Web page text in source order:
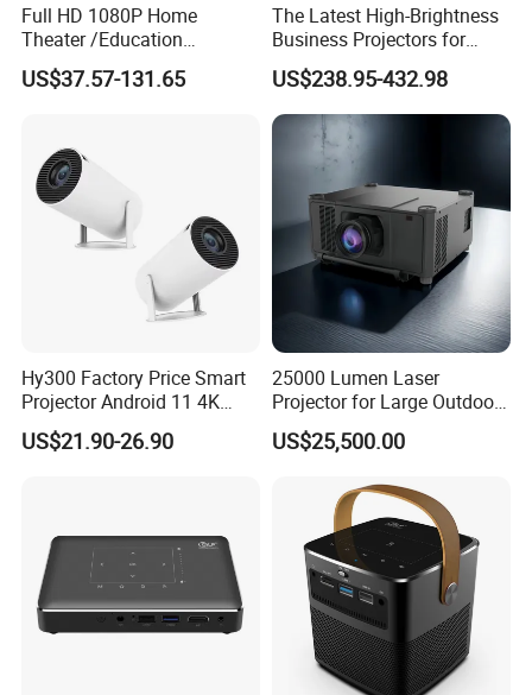
Contact Us
Full HD 1080P Home
Theater /Education
Teaching Video Mini
Projector with
US$37.57-131.65
The Latest High-Brightness
Business Projectors for
2026
US$238.95-432.98
Hy300 Factory Price Smart
Projector Android 11 4K
Decoding 720p Resolution
Projector Screen Android
US$21.90-26.90
25000 Lumen Laser
Projector for Large Outdoor
Movie Nights
US$25,500.00